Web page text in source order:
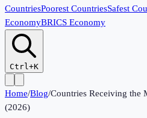
CountriesPoorest CountriesSafest
EconomyBRICS Economy
Ctrl+K
Home/Blog/Countries Receiving the
(2026)